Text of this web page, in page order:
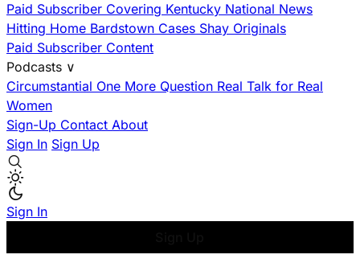
Paid Subscriber Covering Kentucky National News
Hitting Home Bardstown Cases Shay Originals
Paid Subscriber Content
Podcasts ∨
Circumstantial One More Question Real Talk for Real
Women
Sign-Up Contact About
Sign In Sign Up
Sign In